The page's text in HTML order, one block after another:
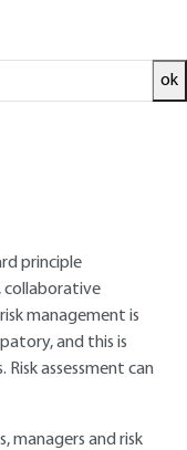
ok
and
that risk
process.
principle
collaborative
management is
and this is
assessment can
managers and risk